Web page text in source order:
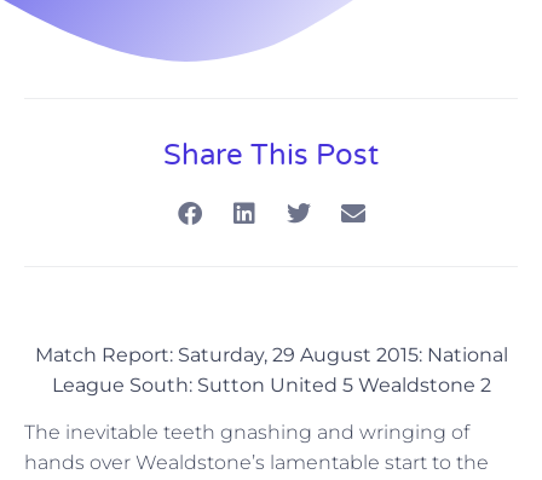
Share This Post
Match Report: Saturday, 29 August 2015: National
League South: Sutton United 5 Wealdstone 2
The inevitable teeth gnashing and wringing of
hands over Wealdstone’s lamentable start to the